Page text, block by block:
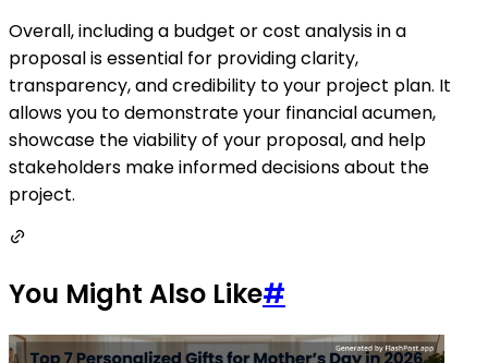
Overall, including a budget or cost analysis in a
proposal is essential for providing clarity,
transparency, and credibility to your project plan. It
allows you to demonstrate your financial acumen,
showcase the viability of your proposal, and help
stakeholders make informed decisions about the
project.
You Might Also Like#